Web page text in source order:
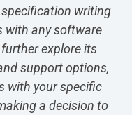
writing
with any software
explore its
support options,
with your specific
a decision to